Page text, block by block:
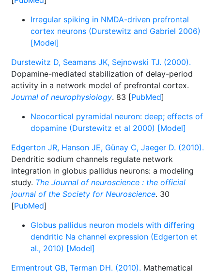
Irregular spiking in NMDA-driven prefrontal
cortex neurons (Durstewitz and Gabriel 2006)
[Model]
Durstewitz D, Seamans JK, Sejnowski TJ. (2000).
Dopamine-mediated stabilization of delay-period
activity in a network model of prefrontal cortex.
Journal of neurophysiology. 83 [PubMed]
Neocortical pyramidal neuron: deep; effects of
dopamine (Durstewitz et al 2000) [Model]
Edgerton JR, Hanson JE, Günay C, Jaeger D. (2010).
Dendritic sodium channels regulate network
integration in globus pallidus neurons: a modeling
study. The Journal of neuroscience : the official
journal of the Society for Neuroscience. 30
[PubMed]
Globus pallidus neuron models with differing
dendritic Na channel expression (Edgerton et
al., 2010) [Model]
Ermentrout GB, Terman DH. (2010). Mathematical